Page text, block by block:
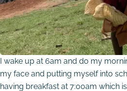
I wake up at 6am and do my
my face and putting myself into
having breakfast at 7:00am which